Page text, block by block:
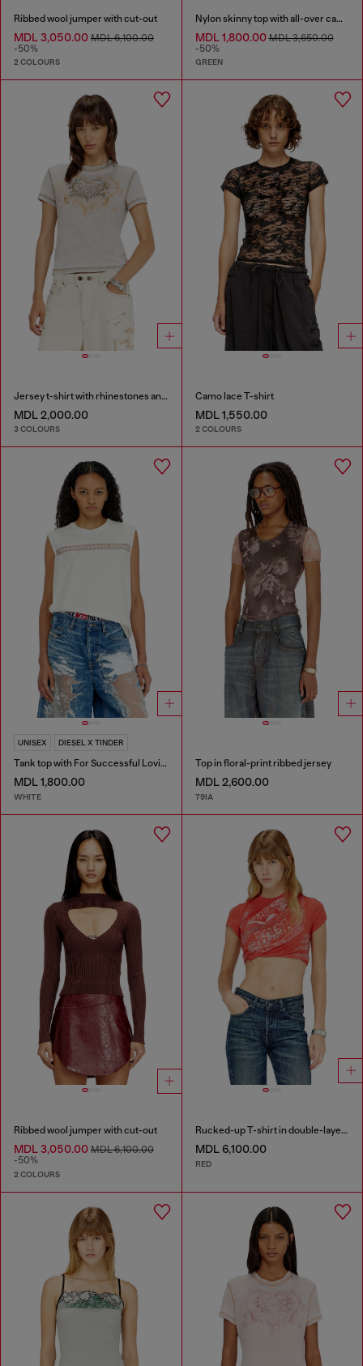
Ribbed wool jumper with cut-out
MDL 3,050.00 MDL 6,100.00
-50%
2 COLOURS
Nylon skinny top with all-over camou and crystal details
MDL 1,800.00MDL 3,650.00
-50%
GREEN
Jersey t-shirt with rhinestones and burnout effect
MDL 2,000.00
3 COLOURS
Camo lace T-shirt
MDL 1,550.00
2 COLOURS
UNISEX DIESEL X TINDER
Tank top with For Successful Loving logo
MDL 1,800.00
WHITE
Top in floral-print ribbed jersey
MDL 2,600.00
79IA
Ribbed wool jumper with cut-out
MDL 3,050.00 MDL 6,100.00
-50%
2 COLOURS
Rucked-up T-shirt in double-layer jersey
MDL 6,100.00
RED